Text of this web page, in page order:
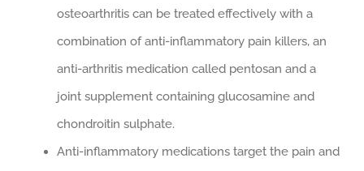
osteoarthritis can be treated effectively with a
combination of anti-inflammatory pain killers, an
anti-arthritis medication called pentosan and a
joint supplement containing glucosamine and
chondroitin sulphate.
Anti-inflammatory medications target the pain and